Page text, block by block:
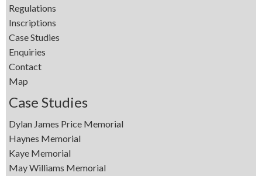
Regulations
Inscriptions
Case Studies
Enquiries
Contact
Map
Case Studies
Dylan James Price Memorial
Haynes Memorial
Kaye Memorial
May Williams Memorial